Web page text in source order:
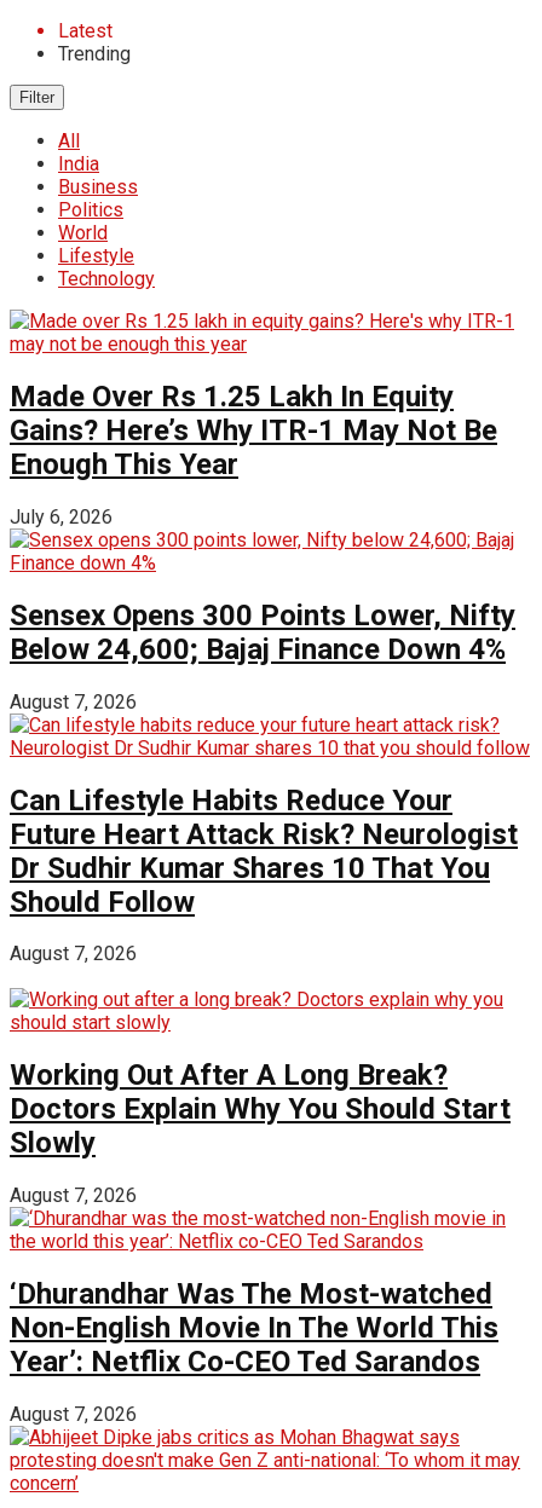
Latest
Trending
Filter
All
India
Business
Politics
World
Lifestyle
Technology
Made Over Rs 1.25 Lakh In Equity
Gains? Here’s Why ITR-1 May Not Be
Enough This Year
July 6, 2026
Sensex Opens 300 Points Lower, Nifty
Below 24,600; Bajaj Finance Down 4%
August 7, 2026
Can Lifestyle Habits Reduce Your
Future Heart Attack Risk? Neurologist
Dr Sudhir Kumar Shares 10 That You
Should Follow
August 7, 2026
Working Out After A Long Break?
Doctors Explain Why You Should Start
Slowly
August 7, 2026
‘Dhurandhar Was The Most-watched
Non-English Movie In The World This
Year’: Netflix Co-CEO Ted Sarandos
August 7, 2026